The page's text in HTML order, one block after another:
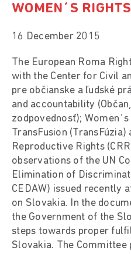
WOMEN´S RIGHTS
16 December 2015
The European Roma
with the Center for Civil
pre občianske a ľudské
and accountability
zodpovednosť);
TransFusion
Reproductive Rights
observations of the UN
Elimination of
CEDAW) issued recently
on Slovakia. In the
the Government of the
steps towards proper
Slovakia. The